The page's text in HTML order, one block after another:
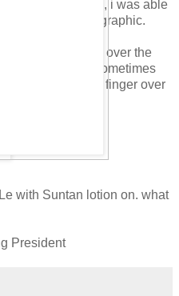
the web site! so, i was able
to make this graphic.
rub your Finger over the
tOld me that sometimes
gentley rub your finger over
with Suntan lotion on. what
President